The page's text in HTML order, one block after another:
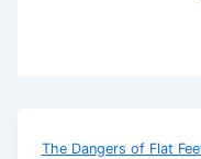
The Dangers of Flat